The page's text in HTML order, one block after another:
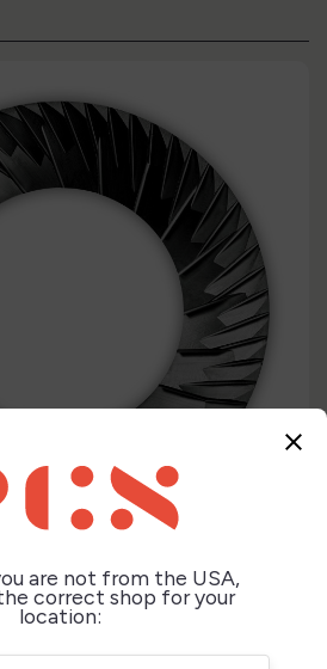
close
are not from the USA,
correct shop for your
location: